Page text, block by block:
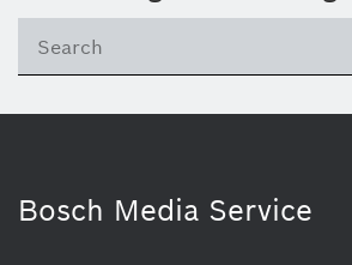
Bosch Media Service